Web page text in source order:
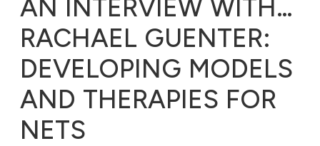
AN INTERVIEW WITH…
RACHAEL GUENTER:
DEVELOPING MODELS
AND THERAPIES FOR
NETS